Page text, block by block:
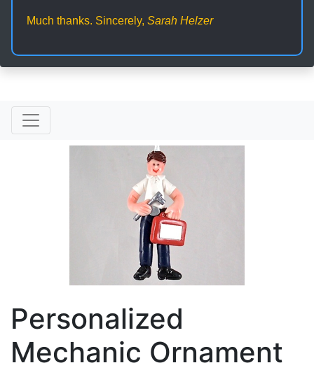
Much thanks. Sincerely, Sarah Helzer
Personalized
Mechanic Ornament